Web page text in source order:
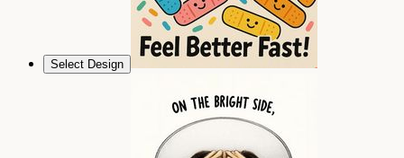
Select Design